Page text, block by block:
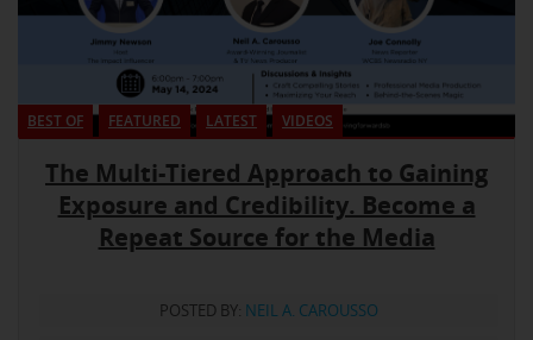
BEST OF FEATURED LATEST VIDEOS
The Multi-Tiered Approach to Gaining
Exposure and Credibility. Become a
Repeat Source for the Media
POSTED BY: NEIL A. CAROUSSO